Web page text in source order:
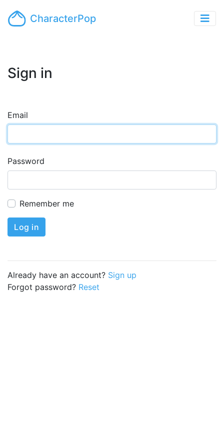
CharacterPop
Sign in
Email
Password
Remember me
Log in
Already have an account? Sign up
Forgot password? Reset